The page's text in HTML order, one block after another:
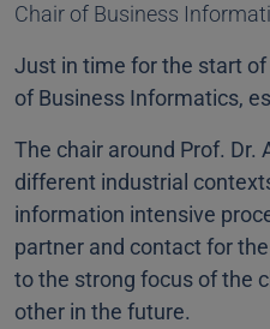
Chair of Business
Just in time for the start
of Business Informatics,
The chair around Prof.
different industrial
information intensive
partner and contact for
to the strong focus of the
other in the future.